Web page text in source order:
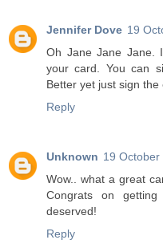
Jennifer Dove 19
Oh Jane Jane Jane.
your card. You can
Better yet just sign
Reply
Unknown 19
Wow.. what a great
Congrats on
deserved!
Reply